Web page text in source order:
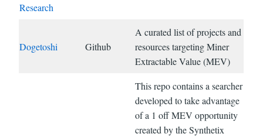
Research
Dogetoshi Github
A curated list of projects and
resources targeting Miner
Extractable Value (MEV)
This repo contains a searcher
developed to take advantage
of a 1 off MEV opportunity
created by the Synthetix